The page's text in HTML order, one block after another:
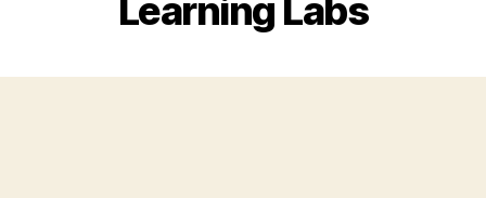
Learning Labs